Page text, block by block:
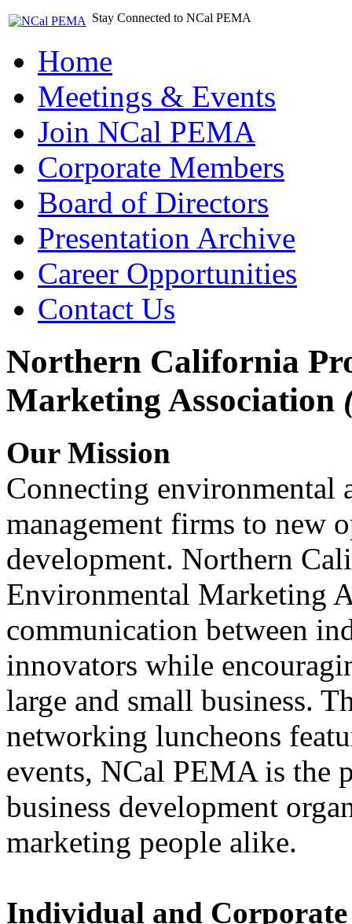
Stay Connected to NCal PEMA
Home
Meetings & Events
Join NCal PEMA
Corporate Members
Board of Directors
Presentation Archive
Career Opportunities
Contact Us
Northern California
Marketing Association
Our Mission
Connecting environmental
management firms to new
development. Northern
Environmental Marketing
communication between
innovators while
large and small business.
networking luncheons
events, NCal PEMA is the
business development
marketing people alike.
Individual and